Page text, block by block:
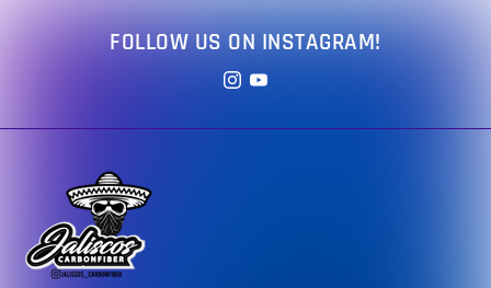
FOLLOW US ON INSTAGRAM!